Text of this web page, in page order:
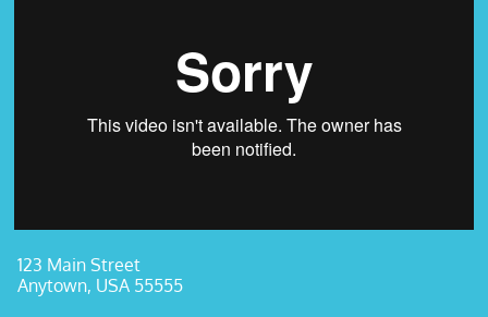
123 Main Street
Anytown, USA 55555